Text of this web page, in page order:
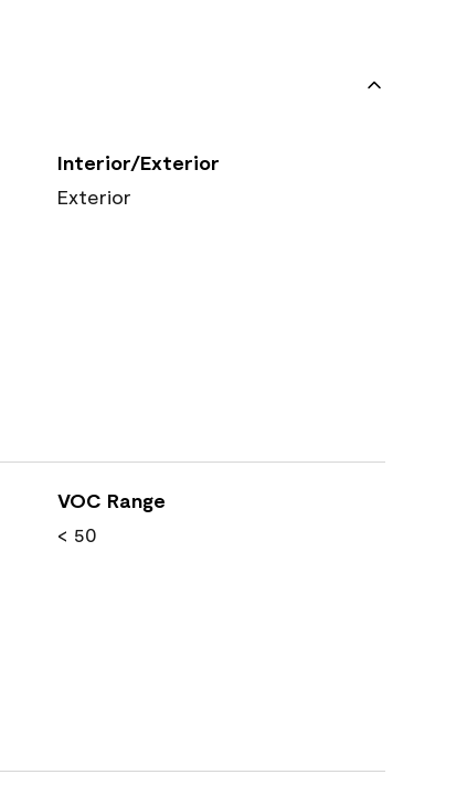
Interior/Exterior
Exterior
VOC Range
< 50